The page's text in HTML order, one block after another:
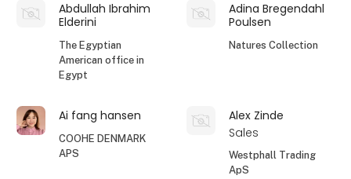
Abdullah Ibrahim
Elderini
The Egyptian
American office in
Egypt
Adina Bregendahl
Poulsen
Natures Collection
Ai fang hansen
COOHE DENMARK
APS
Alex Zinde
Sales
Westphall Trading
ApS